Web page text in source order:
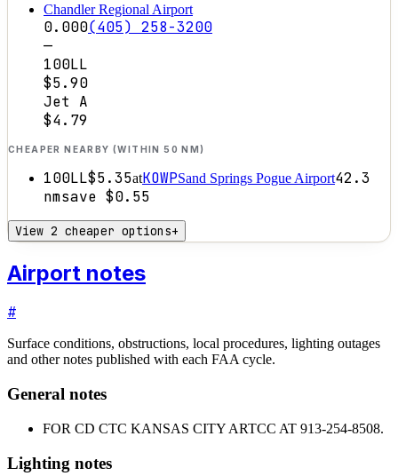
Chandler Regional Airport
0.000(405) 258-3200
—
100LL
$5.90
Jet A
$4.79
CHEAPER NEARBY (WITHIN 50 NM)
100LL$5.35atKOWPSand Springs Pogue Airport42.3
nmsave $0.55
View 2 cheaper options+
Airport notes
#
Surface conditions, obstructions, local procedures, lighting outages
and other notes published with each FAA cycle.
General notes
FOR CD CTC KANSAS CITY ARTCC AT 913-254-8508.
Lighting notes